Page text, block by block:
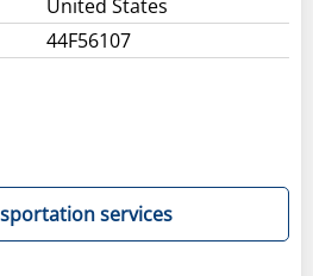
United States
44F56107
services